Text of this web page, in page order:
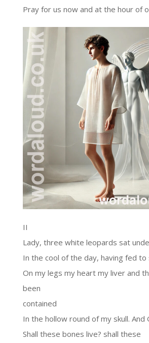
Pray for us now and at the hour of
II
Lady, three white leopards sat
In the cool of the day, having fed
On my legs my heart my liver and
been
contained
In the hollow round of my skull. And
Shall these bones live? shall these